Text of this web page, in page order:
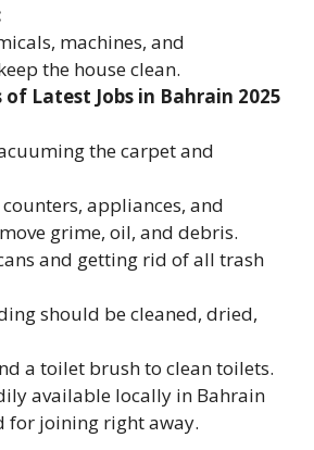
machines, and
the house clean.
of Latest Jobs in Bahrain 2025
the carpet and
appliances, and
grime, oil, and debris.
and getting rid of all trash
should be cleaned, dried,
a toilet brush to clean toilets.
available locally in Bahrain
for joining right away.